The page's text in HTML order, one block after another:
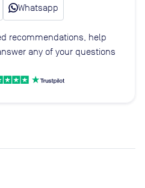
Whatsapp
recommendations, help
any of your questions